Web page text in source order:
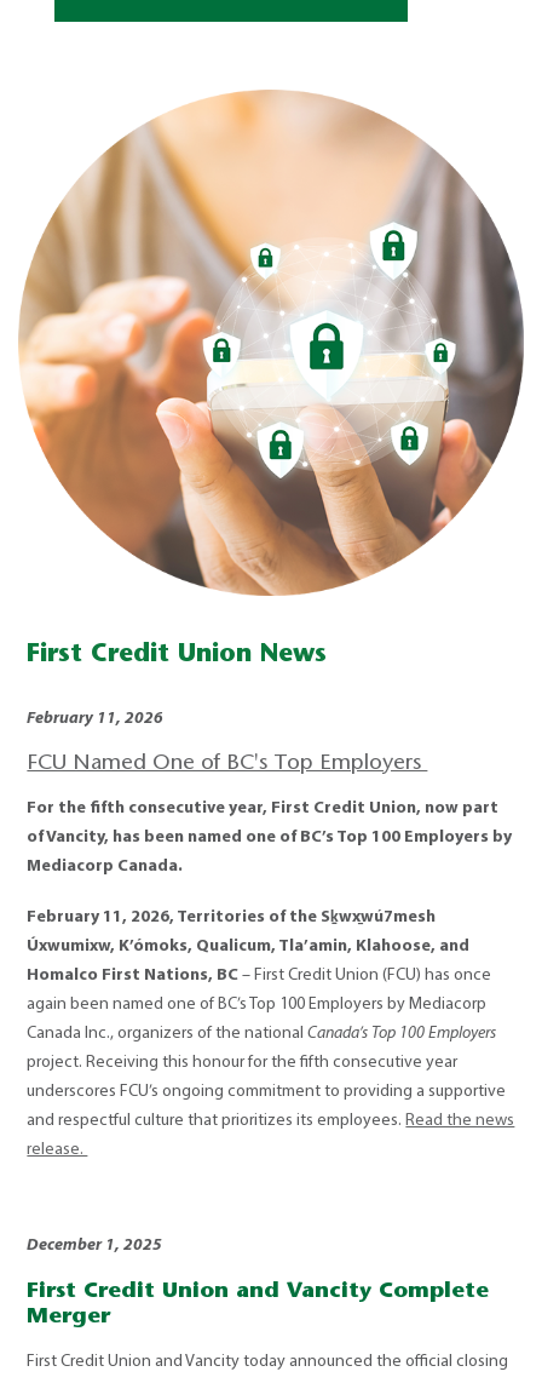
First Credit Union News
February 11, 2026
FCU Named One of BC's Top Employers
For the fifth consecutive year, First Credit Union, now part
of Vancity, has been named one of BC’s Top 100 Employers by
Mediacorp Canada.
February 11, 2026, Territories of the S ḵwxwú7mesh
Úxwumixw, K’ómoks, Qualicum, Tla’amin, Klahoose, and
Homalco First Nations, BC – First Credit Union (FCU) has once
again been named one of BC’s Top 100 Employers by Mediacorp
Canada Inc., organizers of the nationalCanada’s Top 100 Employers
project. Receiving this honour for the fifth consecutive year
underscores FCU’s ongoing commitment to providing a supportive
and respectful culture that prioritizes its employees. Read the news
release.
December 1, 2025
First Credit Union and Vancity Complete
Merger
First Credit Union and Vancity today announced the official closing